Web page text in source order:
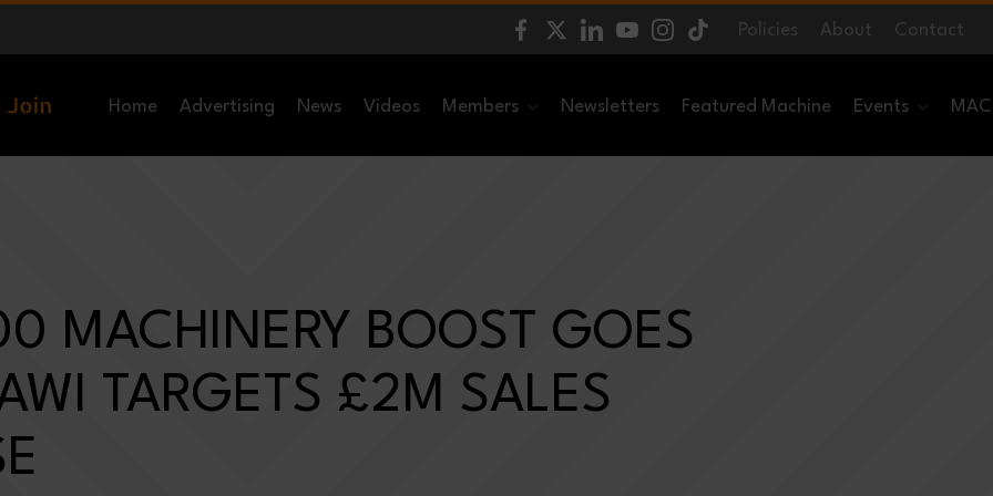
Policies About Contact
Home Advertising News Videos Members Newsletters Featured Machine Events
MACHINERY BOOST GOES
TARGETS £2M SALES